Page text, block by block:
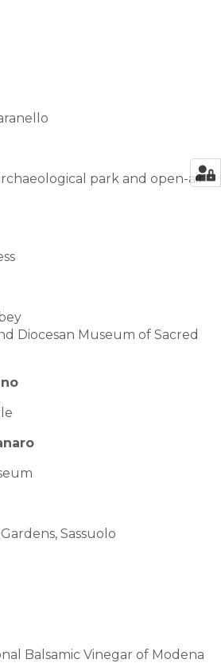
park and open-air
Diocesan Museum of Sacred
Sassuolo
Balsamic Vinegar of Modena